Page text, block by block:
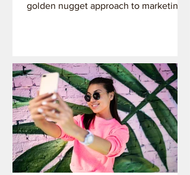
golden nugget approach to marketing